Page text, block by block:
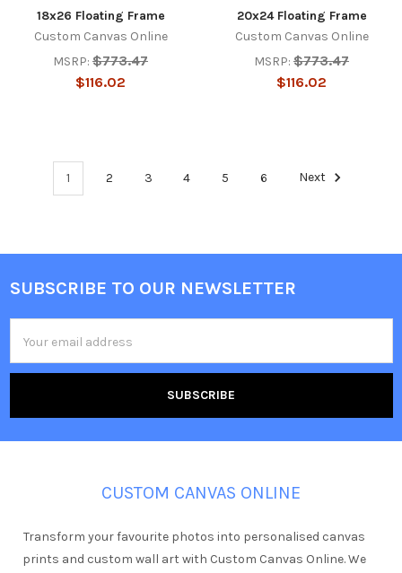
18x26 Floating Frame
Custom Canvas Online
MSRP: $773.47
$116.02
20x24 Floating Frame
Custom Canvas Online
MSRP: $773.47
$116.02
1 2 3 4 5 6 Next
Footer
SUBSCRIBE TO OUR NEWSLETTER
Address
CUSTOM CANVAS ONLINE
Transform your favourite photos into personalised canvas
prints and custom wall art with Custom Canvas Online. We